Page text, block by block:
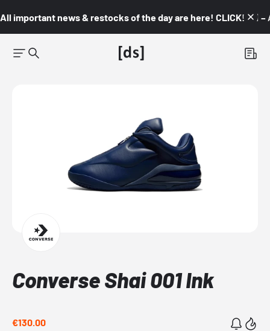
All important news & restocks of the day are here! CLICK! 👇🏼 –
Converse Shai 001 Ink
€130.00